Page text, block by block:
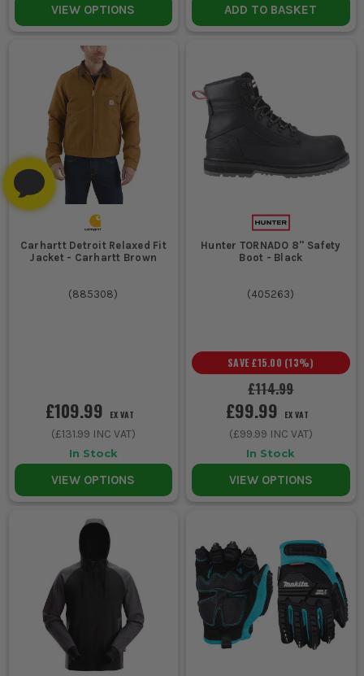
VIEW OPTIONS ADD TO BASKET
Carhartt Detroit Relaxed Fit
Jacket - Carhartt Brown
(885308)
£109.99 EX VAT
(£131.99 INC VAT)
In Stock
VIEW OPTIONS
Hunter TORNADO 8'' Safety
Boot - Black
(405263)
£114.99
SAVE £15.00 (13%)
£99.99 EX VAT
(£99.99 INC VAT)
In Stock
VIEW OPTIONS